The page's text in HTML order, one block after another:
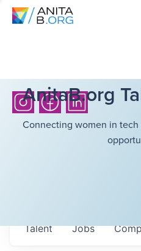
AnitaB.org
Connecting women in
Jobs
Talent